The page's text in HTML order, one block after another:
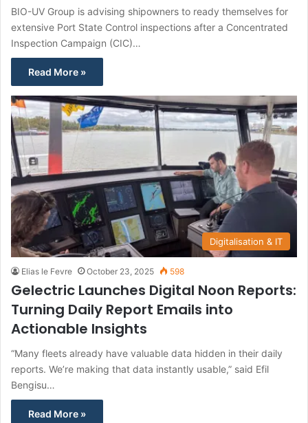
BIO-UV Group is advising shipowners to ready themselves for
extensive Port State Control inspections after a Concentrated
Inspection Campaign (CIC)…
Read More »
Digitalisation & IT
Elias le Fevre October 23, 2025 598
Gelectric Launches Digital Noon Reports:
Turning Daily Report Emails into
Actionable Insights
“Many fleets already have valuable data hidden in their daily
reports. We’re making that data instantly usable,” said Efil
Bengisu…
Read More »